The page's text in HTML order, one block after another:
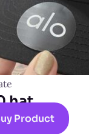
hat
Product